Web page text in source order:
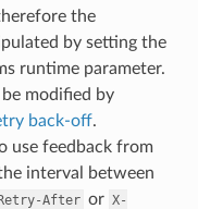
the
by setting the
runtime parameter.
modified by
back-off.
use feedback from
interval between
After or X-